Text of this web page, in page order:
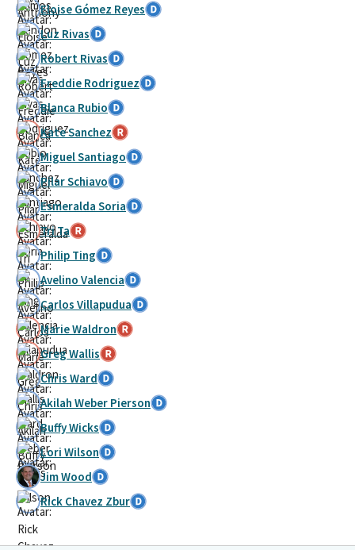
Eloise Gómez Reyes
Luz Rivas
Robert Rivas
Freddie Rodriguez
Blanca Rubio
Kate Sanchez
Miguel Santiago
Pilar Schiavo
Esmeralda Soria
Tri Ta
Philip Ting
Avelino Valencia
Carlos Villapudua
Marie Waldron
Greg Wallis
Chris Ward
Akilah Weber Pierson
Buffy Wicks
Lori Wilson
Jim Wood
Rick Chavez Zbur